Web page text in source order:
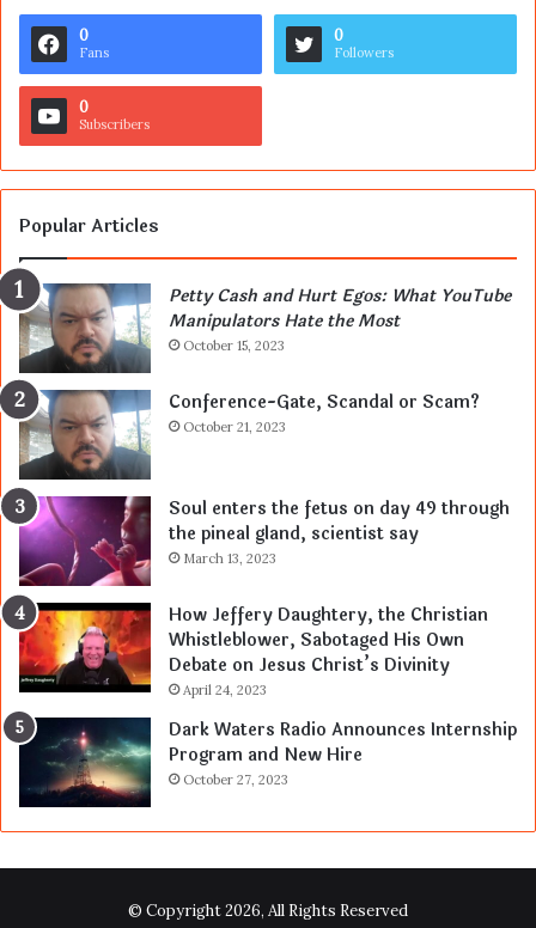
0
Fans
0
Followers
0
Subscribers
Popular Articles
Petty Cash and Hurt Egos: What YouTube
Manipulators Hate the Most
October 15, 2023
Conference-Gate, Scandal or Scam?
October 21, 2023
Soul enters the fetus on day 49 through
the pineal gland, scientist say
March 13, 2023
How Jeffery Daughtery, the Christian
Whistleblower, Sabotaged His Own
Debate on Jesus Christ’s Divinity
April 24, 2023
Dark Waters Radio Announces Internship
Program and New Hire
October 27, 2023
© Copyright 2026, All Rights Reserved